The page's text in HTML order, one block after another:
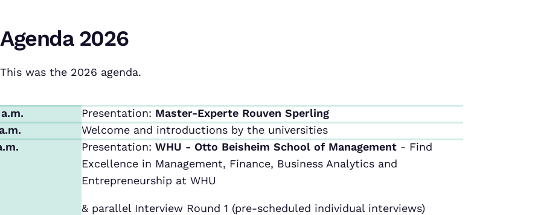
Agenda 2026
This was the 2026 agenda.
Presentation: Master-Experte Rouven Sperling
Welcome and introductions by the universities
Presentation: WHU - Otto Beisheim School of Management - Find
Excellence in Management, Finance, Business Analytics and
Entrepreneurship at WHU
& parallel Interview Round 1 (pre-scheduled individual interviews)